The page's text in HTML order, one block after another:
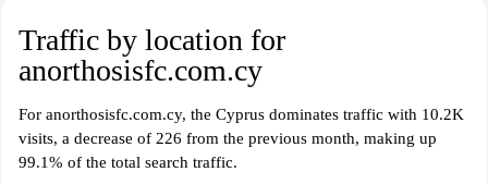
Traffic by location for
anorthosisfc.com.cy
For anorthosisfc.com.cy, the Cyprus dominates traffic with 10.2K
visits, a decrease of 226 from the previous month, making up
99.1% of the total search traffic.